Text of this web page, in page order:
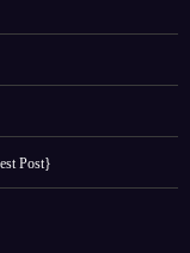
Post}